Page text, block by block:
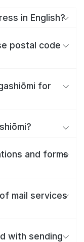
in English?
postal code
for
and forms
mail services
with sending